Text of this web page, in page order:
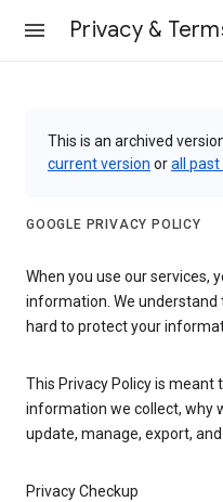
Privacy &
This is an archived
current version orall past
GOOGLE PRIVACY POLICY
When you use our services,
information. We understand
hard to protect your
This Privacy Policy is
information we collect, why
update, manage, export,
Privacy Checkup